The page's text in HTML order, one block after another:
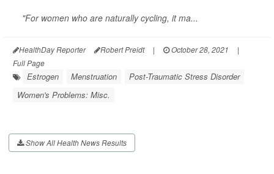
"For women who are naturally cycling, it ma...
HealthDay Reporter Robert Preidt | October 28, 2021
|
Full Page
Estrogen Menstruation
Post-Traumatic Stress Disorder
Women's Problems: Misc.
Show All Health News Results